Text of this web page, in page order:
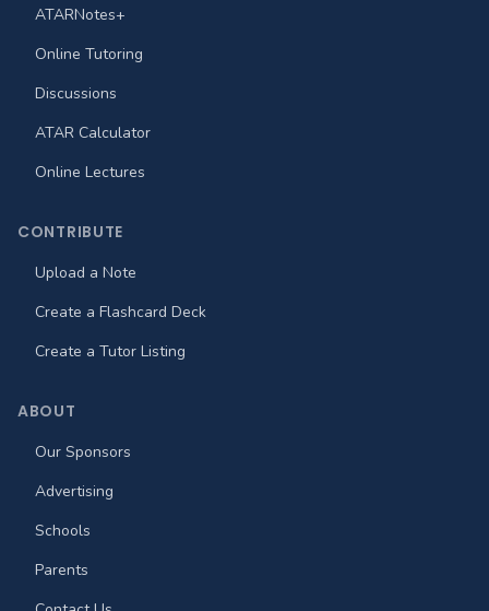
ATARNotes+
Online Tutoring
Discussions
ATAR Calculator
Online Lectures
CONTRIBUTE
Upload a Note
Create a Flashcard Deck
Create a Tutor Listing
ABOUT
Our Sponsors
Advertising
Schools
Parents